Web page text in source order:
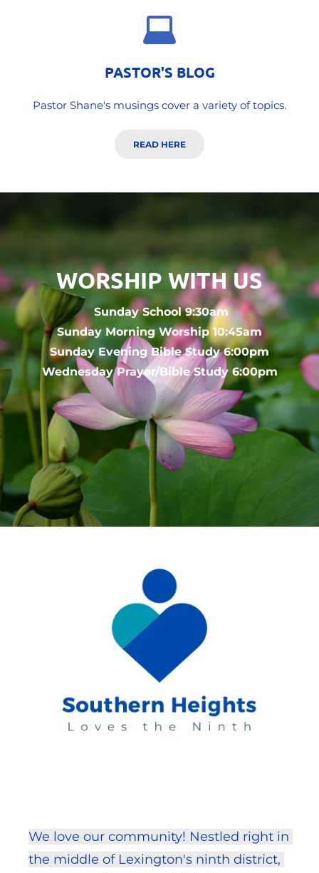
PASTOR'S BLOG
Pastor Shane's musings cover a variety of topics.
READ HERE
WORSHIP WITH US
Sunday School 9:30am
Sunday Morning Worship 10:45am
Sunday Evening Bible Study 6:00pm
Wednesday Prayer/Bible Study 6:00pm
We love our community! Nestled right in
the middle of Lexington's ninth district,